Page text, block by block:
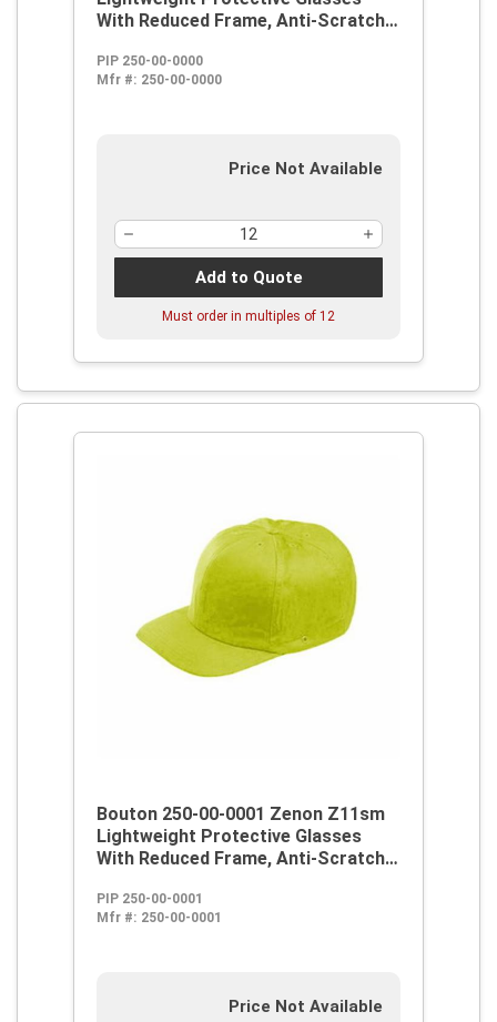
With Reduced Frame, Anti-Scratch,
Polycarbonate/PVC Frame,
Polycarbonate Lens, ANSI Z87.1+
PIP 250-00-0000
Mfr #: 250-00-0000
Price Not Available
Add to Quote
Must order in multiples of 12
Bouton 250-00-0001 Zenon Z11sm
Lightweight Protective Glasses
With Reduced Frame, Anti-Scratch,
Polycarbonate/PVC Frame,
Polycarbonate Lens, ANSI Z87.1+
PIP 250-00-0001
Mfr #: 250-00-0001
Price Not Available